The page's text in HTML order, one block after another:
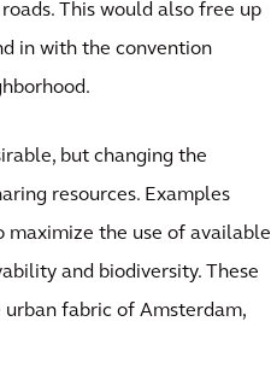
This would also free up
in with the convention
but changing the
resources. Examples
maximize the use of available
and biodiversity. These
fabric of Amsterdam,